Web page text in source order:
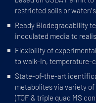
restricted soils or water/
Ready Biodegradability
inoculated media to
Flexibility of
to walk-in, temperature-
State-of-the-art
metabolites via variety
(TOF & triple quad MS